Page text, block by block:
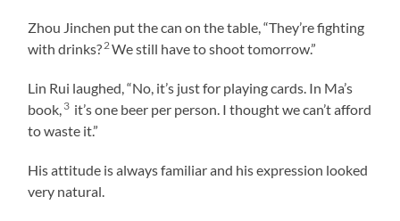
Zhou Jinchen put the can on the table, “They’re fighting
with drinks? 2 We still have to shoot tomorrow.”
Lin Rui laughed, “No, it’s just for playing cards. In Ma’s
book, 3 it’s one beer per person. I thought we can’t afford
to waste it.”
His attitude is always familiar and his expression looked
very natural.